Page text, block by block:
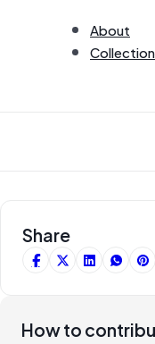
About
Share
How to